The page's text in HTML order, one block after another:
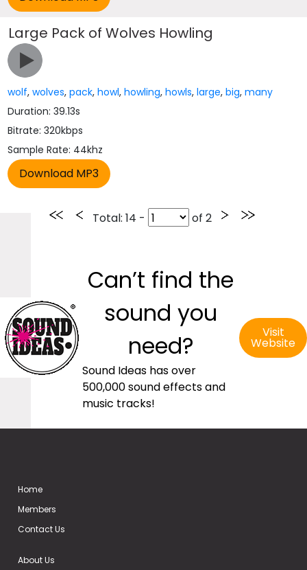
Large Pack of Wolves Howling
wolf,wolves,pack,howl,howling,howls,large,big,many
Duration: 39.13s
Bitrate: 320kbps
Sample Rate: 44khz
Total: 14 - of 2
Can’t find the
sound you
need?
Sound Ideas has over
500,000 sound effects and
music tracks!
Visit
Website
Home
Members
Contact Us
About Us